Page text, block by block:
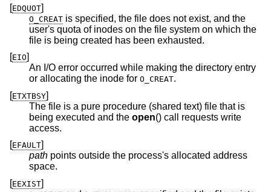
[EDQUOT]
O_CREAT
user's quota of inodes on the file system on which the
file is being created has been exhausted.
[EIO]
An I/O error occurred while making the directory entry
or allocating the inode for O_CREAT.
[ETXTBSY]
The file is a pure procedure (shared text) file that is
being executed and the open() call requests write
access.
[EFAULT]
path points outside the process's allocated address
space.
[EEXIST]